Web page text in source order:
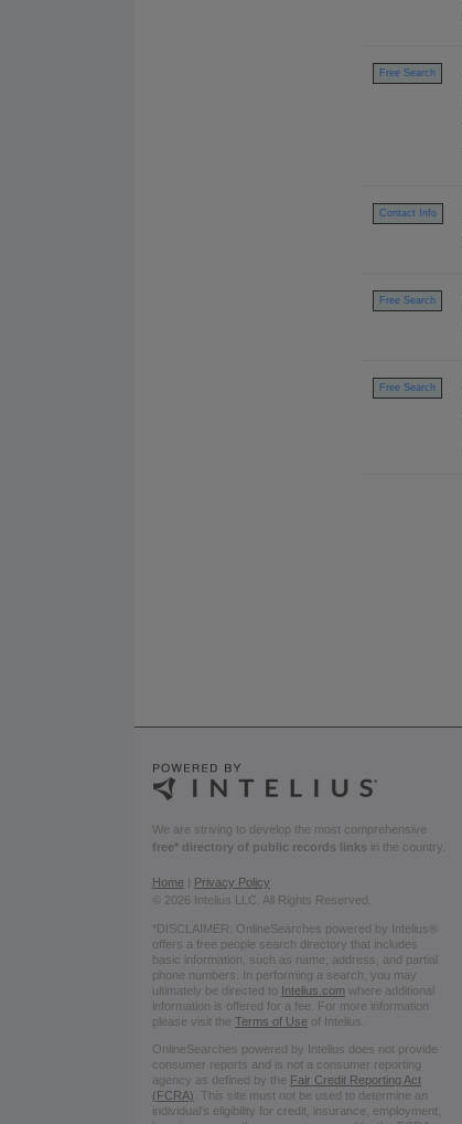
Free Search
Contact Info
Free Search
Free Search
We are striving to develop the most comprehensive
free* directory of public records links in the country.
Home
Privacy Policy
© 2026 Intelius LLC. All Rights Reserved.
*DISCLAIMER: OnlineSearches powered by Intelius®
offers a free people search directory that includes
basic information, such as name, address, and partial
phone numbers. In performing a search, you may
ultimately be directed to Intelius.com where additional
information is offered for a fee. For more information
please visit the Terms of Use of Intelius.
OnlineSearches powered by Intelius does not provide
consumer reports and is not a consumer reporting
agency as defined by the Fair Credit Reporting Act
(FCRA) . This site must not be used to determine an
individual’s eligibility for credit, insurance, employment,